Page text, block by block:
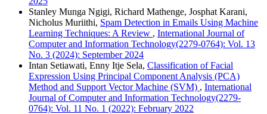
Stanley Munga Ngigi, Richard Mathenge, Josphat Karani,
Nicholus Muriithi, Spam Detection in Emails Using Machine
Learning Techniques: A Review , International Journal of
Computer and Information Technology(2279-0764): Vol. 13
No. 3 (2024): September 2024
Intan Setiawati, Enny Itje Sela, Classification of Facial
Expression Using Principal Component Analysis (PCA)
Method and Support Vector Machine (SVM) , International
Journal of Computer and Information Technology(2279-
0764): Vol. 11 No. 1 (2022): February 2022